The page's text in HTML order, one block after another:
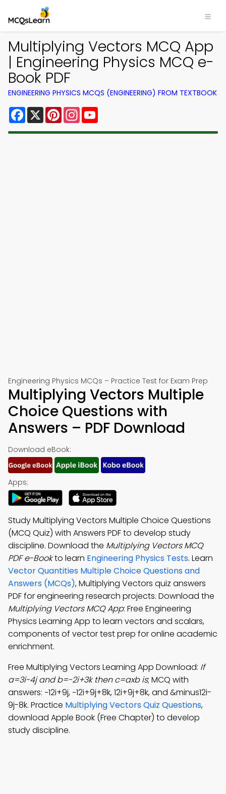
Multiplying Vectors MCQ App
| Engineering Physics MCQ e-
Book PDF
ENGINEERING PHYSICS MCQS (ENGINEERING) FROM TEXTBOOK
Facebook
X PinterestInstagram
Engineering Physics MCQs – Practice Test for Exam Prep
Multiplying Vectors Multiple
Choice Questions with
Answers – PDF Download
Download eBook:
Apps:
Study Multiplying Vectors Multiple Choice Questions
(MCQ Quiz) with Answers PDF to develop study
discipline. Download the Multiplying Vectors MCQ
PDF e-Bookto learn Engineering Physics Tests. Learn
Vector Quantities Multiple Choice Questions and
Answers (MCQs), Multiplying Vectors quiz answers
PDF for engineering research projects. Download the
Multiplying Vectors MCQ App: Free Engineering
Physics Learning App to learn vectors and scalars,
components of vector test prep for online academic
enrichment.
Free Multiplying Vectors Learning App Download: If
a=3i-4j and b=-2i+3k then c=axb is; MCQ with
answers: −12i+9j, −12i+9j+8k, 12i+9j+8k, and &minus12i-
9j-8k. Practice Multiplying Vectors Quiz Questions,
download Apple Book (Free Chapter) to develop
study discipline.